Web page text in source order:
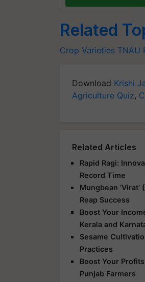
Related
Crop Varieties TNAU
Download Krishi
Agriculture Quiz,
Related Articles
Rapid Ragi:
Record Time
Mungbean
Reap Success
Boost Your
Kerala and
Sesame
Practices
Boost Your
Punjab Farmers